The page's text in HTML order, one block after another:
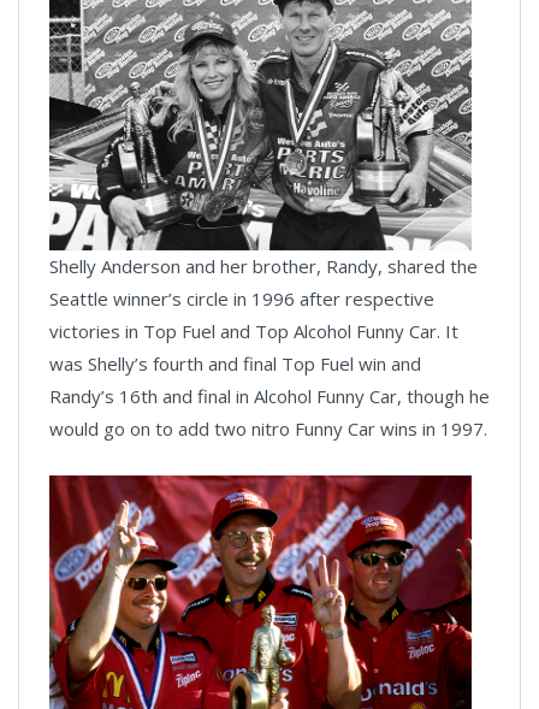
Shelly Anderson and her brother, Randy, shared the
Seattle winner’s circle in 1996 after respective
victories in Top Fuel and Top Alcohol Funny Car. It
was Shelly’s fourth and final Top Fuel win and
Randy’s 16th and final in Alcohol Funny Car, though he
would go on to add two nitro Funny Car wins in 1997.